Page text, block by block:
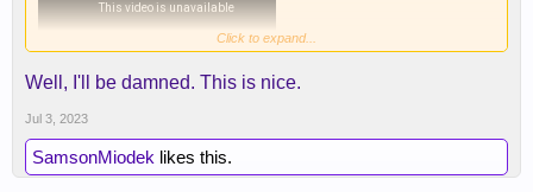
Click to expand...
Well, I'll be damned. This is nice.
Jul 3, 2023
SamsonMiodek likes this.